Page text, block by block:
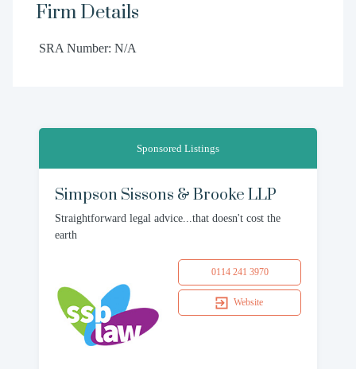
Firm Details
SRA Number: N/A
Sponsored Listings
Simpson Sissons & Brooke LLP
Straightforward legal advice...that doesn't cost the
earth
0114 241 3970
Website